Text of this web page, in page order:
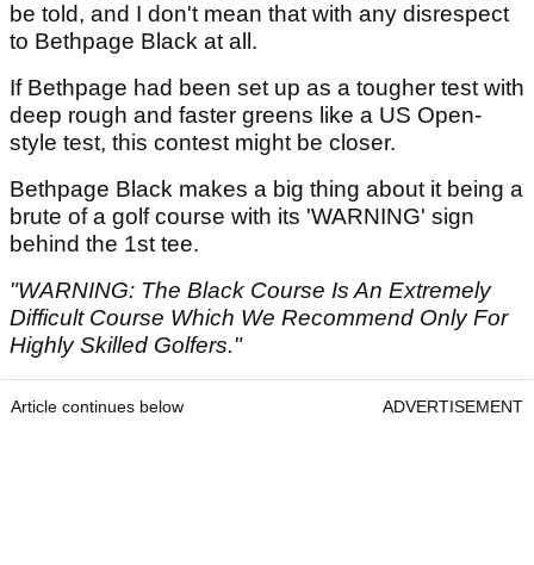
be told, and I don't mean that with any disrespect
to Bethpage Black at all.
If Bethpage had been set up as a tougher test with
deep rough and faster greens like a US Open-
style test, this contest might be closer.
Bethpage Black makes a big thing about it being a
brute of a golf course with its 'WARNING' sign
behind the 1st tee.
"WARNING: The Black Course Is An Extremely
Difficult Course Which We Recommend Only For
Highly Skilled Golfers."
Article continues below ADVERTISEMENT